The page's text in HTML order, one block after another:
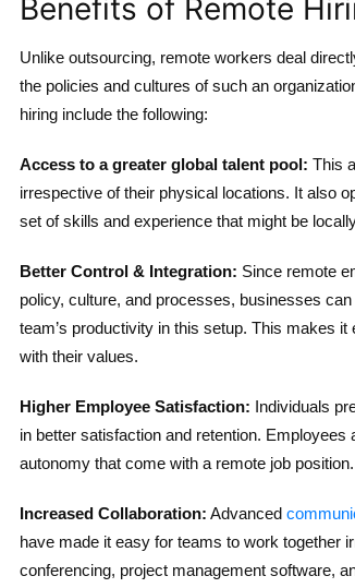
Benefits of Remote
Unlike outsourcing, remote workers deal
the policies and cultures of such an
hiring include the following:
Access to a greater global talent pool: This
irrespective of their physical locations. It also
set of skills and experience that might be
Better Control & Integration: Since remote
policy, culture, and processes, businesses
team’s productivity in this setup. This makes
with their values.
Higher Employee Satisfaction: Individuals
in better satisfaction and retention.
autonomy that come with a remote job position.
Increased Collaboration: Advanced
have made it easy for teams to work together
conferencing, project management software,